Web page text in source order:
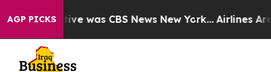
AGP PICKS
Narrative was CBS News New York... Airlines Are